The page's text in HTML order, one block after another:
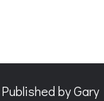
Published by